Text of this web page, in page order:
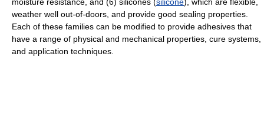
weather well out-of-doors, and provide good sealing properties.
Each of these families can be modified to provide adhesives that
have a range of physical and mechanical properties, cure systems,
and application techniques.